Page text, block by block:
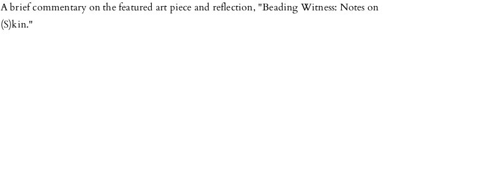
A brief commentary on the featured art piece and reflection, "Beading Witness: Notes on
(S)kin."